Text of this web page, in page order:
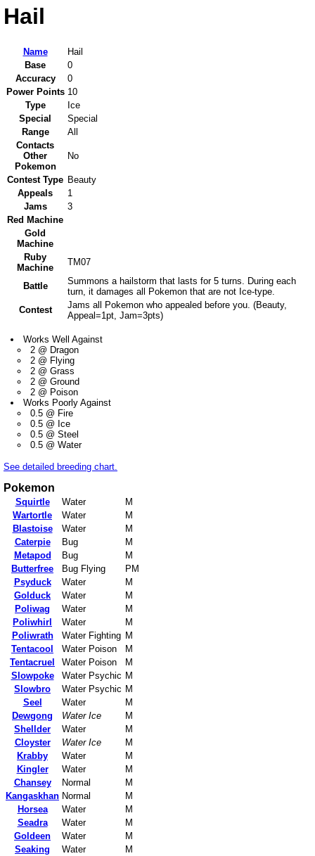
Hail
Name
Hail
Base
0
Accuracy
0
Power Points 10
Type
Ice
Special
Special
Range
All
Contacts
Other
Pokemon
No
Contest Type Beauty
Appeals
1
Jams
3
Red Machine
Gold
Machine
Ruby
Machine
TM07
Battle
Summons a hailstorm that lasts for 5 turns. During each
turn, it damages all Pokemon that are not Ice-type.
Contest
Jams all Pokemon who appealed before you. (Beauty,
Appeal=1pt, Jam=3pts)
Works Well Against
2 @ Dragon
2 @ Flying
2 @ Grass
2 @ Ground
2 @ Poison
Works Poorly Against
0.5 @ Fire
0.5 @ Ice
0.5 @ Steel
0.5 @ Water
See detailed breeding chart.
Pokemon
Squirtle Water
M
Wartortle
Water
M
Blastoise
Water
M
Caterpie
Bug
M
Metapod
Bug
M
Butterfree
Bug Flying
PM
Psyduck
Water
M
Golduck
Water
M
Poliwag
Water
M
Poliwhirl
Water
M
Poliwrath
Water Fighting M
Tentacool
Water Poison
M
Tentacruel
Water Poison
M
Slowpoke
Water Psychic M
Slowbro
Water Psychic M
Seel
Water
M
Dewgong
Water Ice
M
Shellder
Water
M
Cloyster
Water Ice
M
Krabby
Water
M
Kingler
Water
M
Chansey
Normal
M
Kangaskhan Normal
M
Horsea
Water
M
Seadra
Water
M
Goldeen
Water
M
Seaking
Water
M